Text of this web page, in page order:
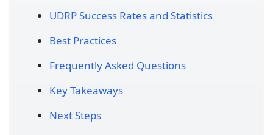
UDRP Success Rates and Statistics
Best Practices
Frequently Asked Questions
Key Takeaways
Next Steps